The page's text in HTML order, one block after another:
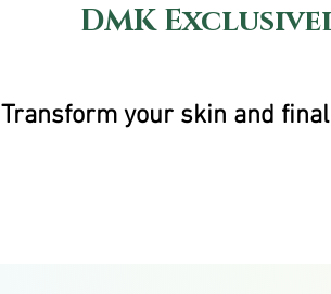
DMK
Transform your skin and